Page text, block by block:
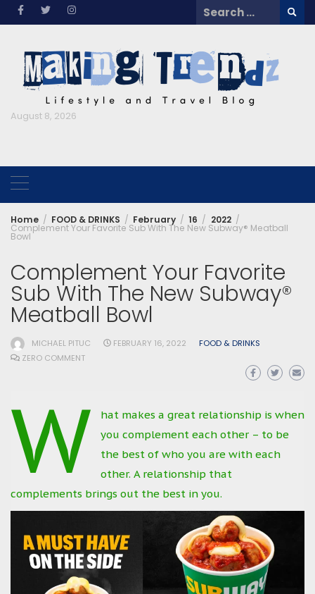
Skip
Search
for:
August 8, 2026
Home FOOD & DRINKS February 16 2022
Complement Your Favorite Sub With The New Subway® Meatball
Bowl
Complement Your Favorite
Sub With The New Subway®
Meatball Bowl
MICHAEL PITUC FEBRUARY 16, 2022
FOOD & DRINKS
ZERO COMMENT
W
hat makes a great relationship is when
you complement each other – to be
the best of who you are with each
other. A relationship that
complements brings out the best in you.